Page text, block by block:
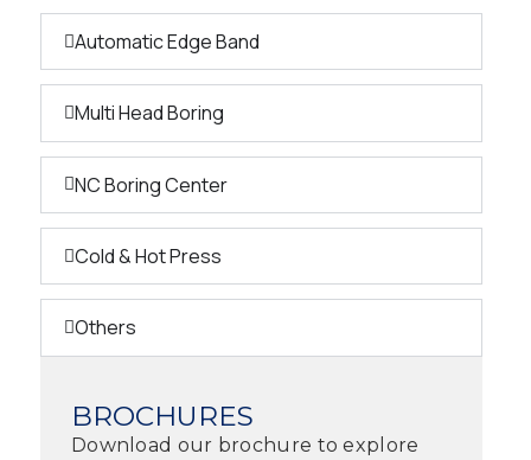
Automatic Edge Band
Multi Head Boring
NC Boring Center
Cold & Hot Press
Others
BROCHURES
Download our brochure to explore